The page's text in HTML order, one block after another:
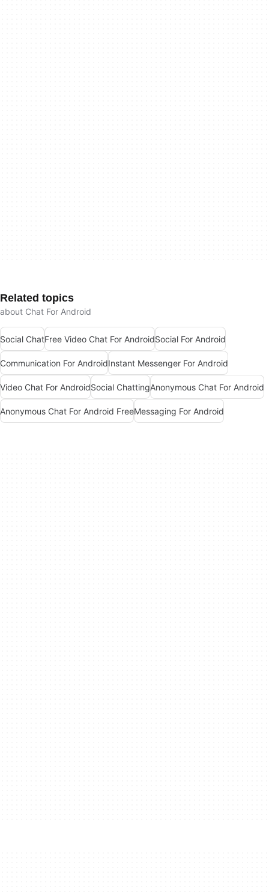
Related topics
about Chat For Android
Social ChatFree Video Chat For AndroidSocial For Android
Communication For AndroidInstant Messenger For Android
Video Chat For AndroidSocial ChattingAnonymous Chat For Android
Anonymous Chat For Android FreeMessaging For Android